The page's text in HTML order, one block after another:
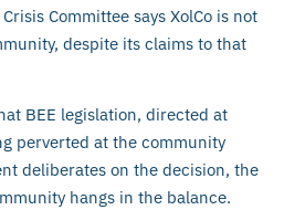
Committee says XolCo is not
despite its claims to that
BEE legislation, directed at
perverted at the community
deliberates on the decision, the
hangs in the balance.